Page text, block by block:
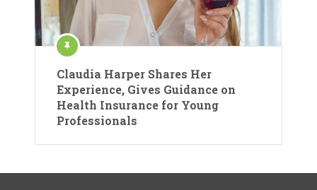
Claudia Harper Shares Her
Experience, Gives Guidance on
Health Insurance for Young
Professionals